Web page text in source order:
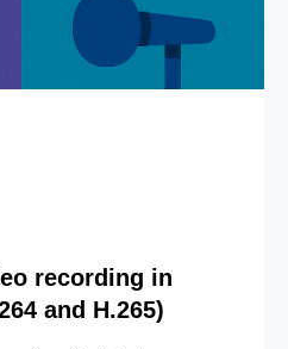
recording in
and H.265)